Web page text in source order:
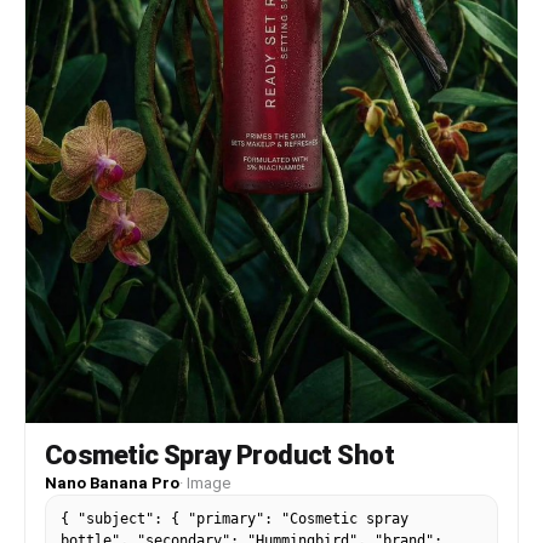
Cosmetic Spray Product Shot
Nano Banana Pro· Image
{ "subject": { "primary": "Cosmetic spray